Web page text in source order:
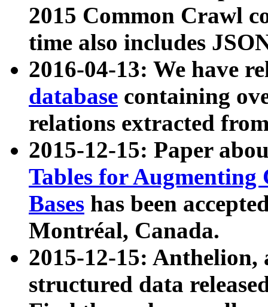
2015 Common Crawl
time also includes
2016-04-13: We have
database containing
relations extracted
2015-12-15: Paper
Tables for Augmenting
Bases has been
Montréal, Canada.
2015-12-15: Anthelion,
structured data